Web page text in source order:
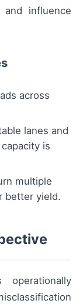
influence
across
lanes and
is
multiple
better yield.
operationally